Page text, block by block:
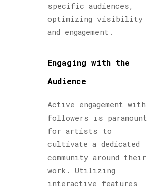
specific audiences,
optimizing visibility
and engagement.
Engaging with the
Audience
Active engagement with
followers is paramount
for artists to
cultivate a dedicated
community around their
work. Utilizing
interactive features